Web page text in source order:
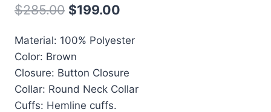
$285.00 Original
$285.00.
$199.00
is:
$199.00.
Material: 100% Polyester
Color: Brown
Closure: Button Closure
Collar: Round Neck Collar
Cuffs: Hemline cuffs.